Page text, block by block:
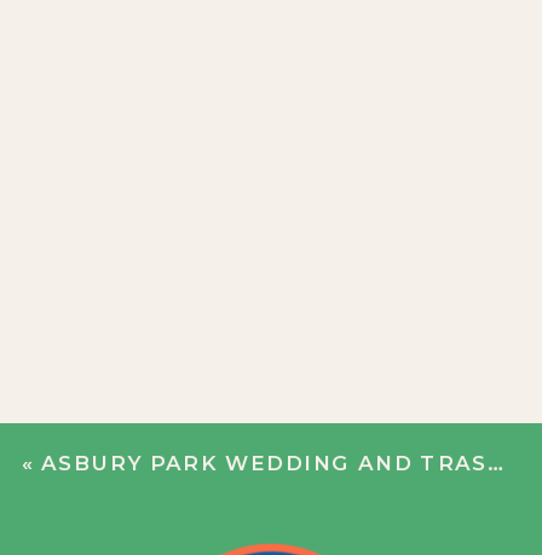
«ASBURY PARK WEDDING AND TRASH THE DRESS | CATHERINE + JOE